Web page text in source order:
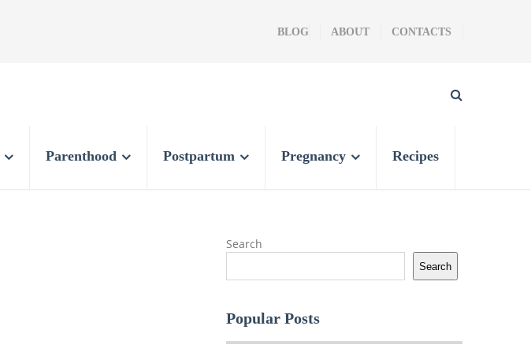
BLOG ABOUT CONTACTS
Parenthood Postpartum Pregnancy Recipes
Search
Search
Popular Posts